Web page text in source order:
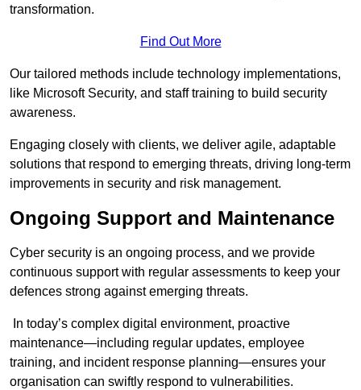
transformation.
Find Out More
Our tailored methods include technology implementations,
like Microsoft Security, and staff training to build security
awareness.
Engaging closely with clients, we deliver agile, adaptable
solutions that respond to emerging threats, driving long-term
improvements in security and risk management.
Ongoing Support and Maintenance
Cyber security is an ongoing process, and we provide
continuous support with regular assessments to keep your
defences strong against emerging threats.
In today’s complex digital environment, proactive
maintenance—including regular updates, employee
training, and incident response planning—ensures your
organisation can swiftly respond to vulnerabilities.